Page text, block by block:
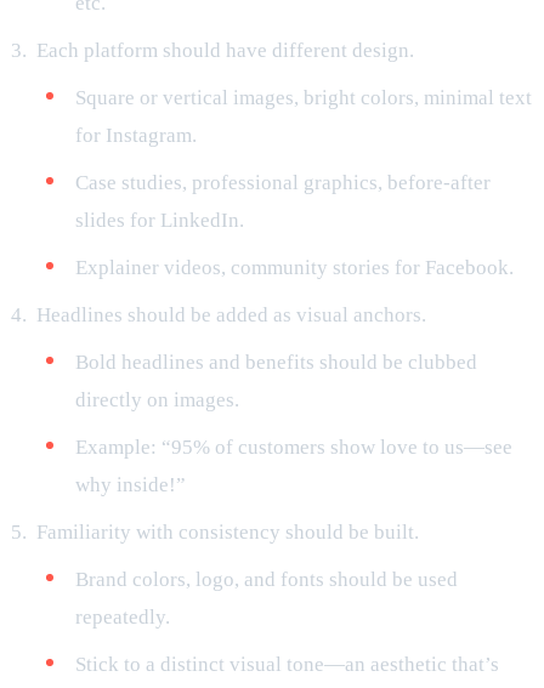
Each platform should have different design.
Square or vertical images, bright colors, minimal text
for Instagram.
Case studies, professional graphics, before-after
slides for LinkedIn.
Explainer videos, community stories for Facebook.
Headlines should be added as visual anchors.
Bold headlines and benefits should be clubbed
directly on images.
Example: “95% of customers show love to us—see
why inside!”
Familiarity with consistency should be built.
Brand colors, logo, and fonts should be used
repeatedly.
Stick to a distinct visual tone—an aesthetic that’s